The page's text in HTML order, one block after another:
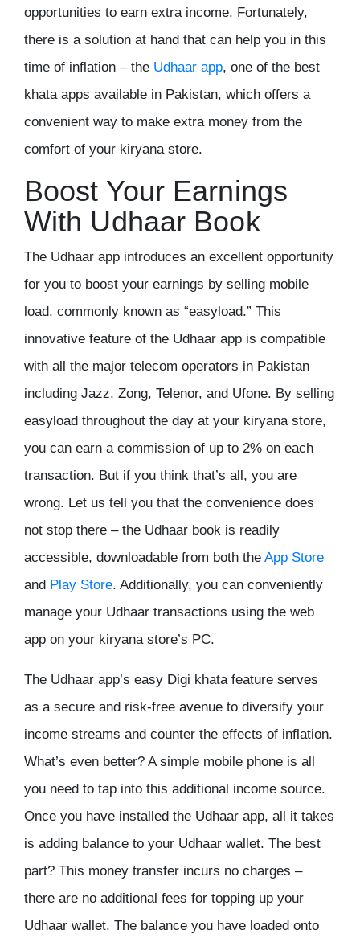
opportunities to earn extra income. Fortunately,
there is a solution at hand that can help you in this
time of inflation – the Udhaar app, one of the best
khata apps available in Pakistan, which offers a
convenient way to make extra money from the
comfort of your kiryana store.
Boost Your Earnings
With Udhaar Book
The Udhaar app introduces an excellent opportunity
for you to boost your earnings by selling mobile
load, commonly known as “easyload.” This
innovative feature of the Udhaar app is compatible
with all the major telecom operators in Pakistan
including Jazz, Zong, Telenor, and Ufone. By selling
easyload throughout the day at your kiryana store,
you can earn a commission of up to 2% on each
transaction. But if you think that’s all, you are
wrong. Let us tell you that the convenience does
not stop there – the Udhaar book is readily
accessible, downloadable from both the App Store
and Play Store. Additionally, you can conveniently
manage your Udhaar transactions using the web
app on your kiryana store’s PC.
The Udhaar app’s easy Digi khatafeature serves
as a secure and risk-free avenue to diversify your
income streams and counter the effects of inflation.
What’s even better? A simple mobile phone is all
you need to tap into this additional income source.
Once you have installed the Udhaar app, all it takes
is adding balance to your Udhaar wallet. The best
part? This money transfer incurs no charges –
there are no additional fees for topping up your
Udhaar wallet. The balance you have loaded onto